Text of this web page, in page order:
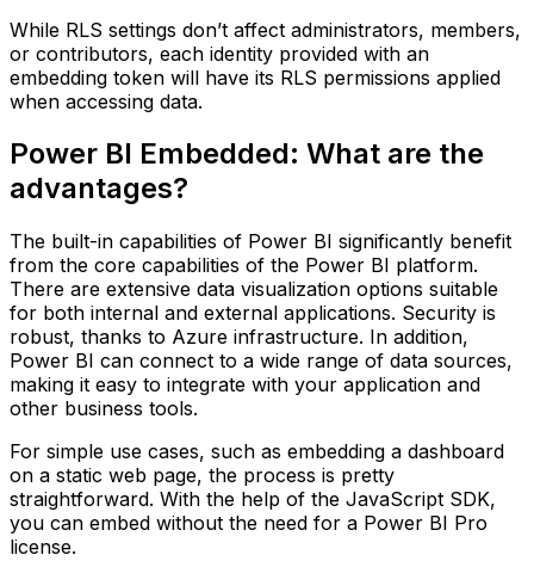
While RLS settings don’t affect administrators, members,
or contributors, each identity provided with an
embedding token will have its RLS permissions applied
when accessing data.
Power BI Embedded: What are the
advantages?
The built-in capabilities of Power BI significantly benefit
from the core capabilities of the Power BI platform.
There are extensive data visualization options suitable
for both internal and external applications. Security is
robust, thanks to Azure infrastructure. In addition,
Power BI can connect to a wide range of data sources,
making it easy to integrate with your application and
other business tools.
For simple use cases, such as embedding a dashboard
on a static web page, the process is pretty
straightforward. With the help of the JavaScript SDK,
you can embed without the need for a Power BI Pro
license.